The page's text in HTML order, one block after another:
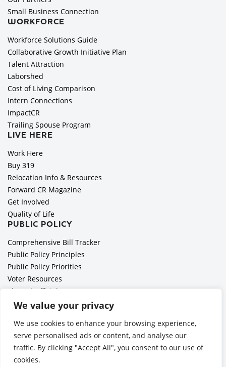
We value your privacy
We use cookies to enhance your browsing experience,
serve personalised ads or content, and analyse our
traffic. By clicking "Accept All", you consent to our use of
cookies.
Small Business Connection
WORKFORCE
Workforce Solutions Guide
Collaborative Growth Initiative Plan
Talent Attraction
Laborshed
Cost of Living Comparison
Intern Connections
ImpactCR
Trailing Spouse Program
LIVE HERE
Work Here
Buy 319
Relocation Info & Resources
Forward CR Magazine
Get Involved
Quality of Life
PUBLIC POLICY
Comprehensive Bill Tracker
Public Policy Principles
Public Policy Priorities
Voter Resources
Elected Officials
All Politics is Local Podcast
Employer Toolkit: Preparing for Immigration Enforcements